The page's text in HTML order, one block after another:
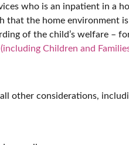
who is an inpatient in a
the home environment
of the child’s welfare –
Children and
other considerations,